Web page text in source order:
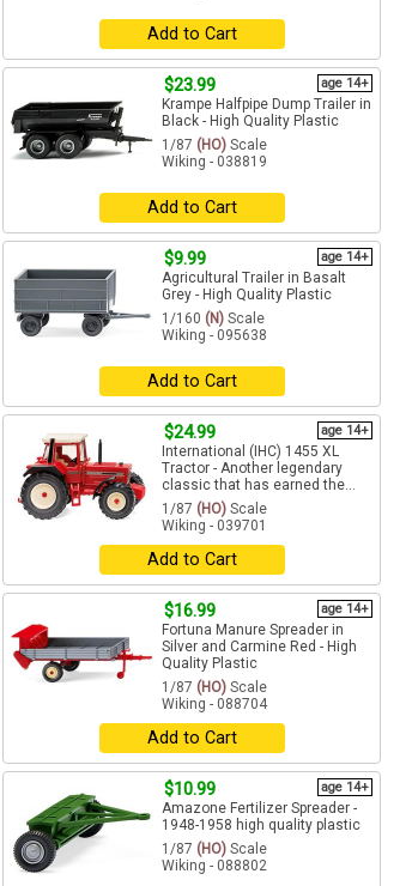
Add to Cart
$23.99 age 14+
Krampe Halfpipe Dump Trailer in
Black - High Quality Plastic
1/87 (HO) Scale
Wiking - 038819
Add to Cart
$9.99 age 14+
Agricultural Trailer in Basalt
Grey - High Quality Plastic
1/160 (N) Scale
Wiking - 095638
Add to Cart
$24.99 age 14+
International (IHC) 1455 XL
Tractor - Another legendary
classic that has earned the...
1/87 (HO) Scale
Wiking - 039701
Add to Cart
$16.99 age 14+
Fortuna Manure Spreader in
Silver and Carmine Red - High
Quality Plastic
1/87 (HO) Scale
Wiking - 088704
Add to Cart
$10.99 age 14+
Amazone Fertilizer Spreader -
1948-1958 high quality plastic
1/87 (HO) Scale
Wiking - 088802